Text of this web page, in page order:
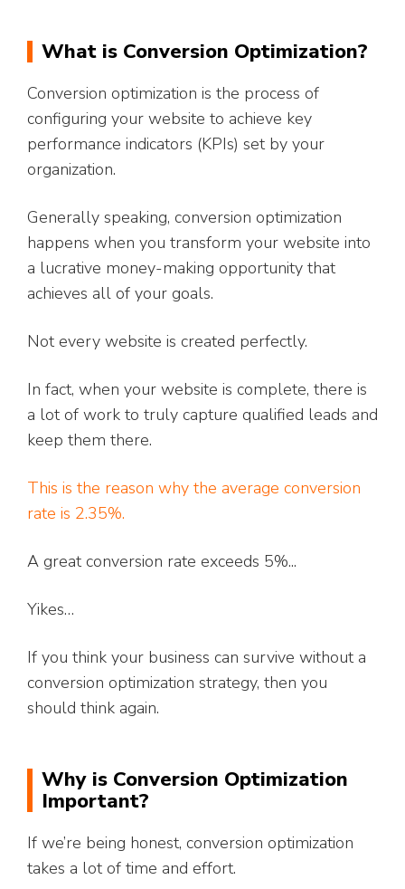
What is Conversion Optimization?
Conversion optimization is the process of
configuring your website to achieve key
performance indicators (KPIs) set by your
organization.
Generally speaking, conversion optimization
happens when you transform your website into
a lucrative money-making opportunity that
achieves all of your goals.
Not every website is created perfectly.
In fact, when your website is complete, there is
a lot of work to truly capture qualified leads and
keep them there.
This is the reason why the average conversion
rate is 2.35%.
A great conversion rate exceeds 5%...
Yikes…
If you think your business can survive without a
conversion optimization strategy, then you
should think again.
Why is Conversion Optimization
Important?
If we’re being honest, conversion optimization
takes a lot of time and effort.